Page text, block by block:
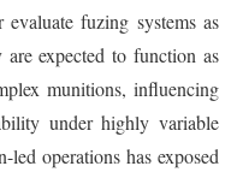
fuzing systems as
are expected to function as
munitions, influencing
under highly variable
operations has exposed